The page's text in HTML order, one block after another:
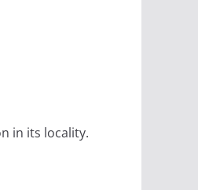
in its locality.